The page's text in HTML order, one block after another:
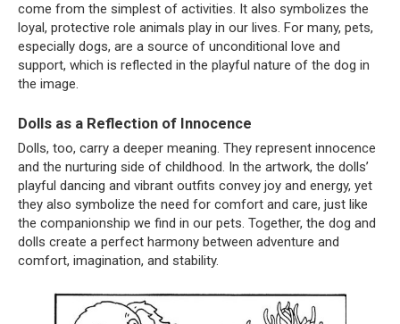
come from the simplest of activities. It also symbolizes the
loyal, protective role animals play in our lives. For many, pets,
especially dogs, are a source of unconditional love and
support, which is reflected in the playful nature of the dog in
the image.
Dolls as a Reflection of Innocence
Dolls, too, carry a deeper meaning. They represent innocence
and the nurturing side of childhood. In the artwork, the dolls’
playful dancing and vibrant outfits convey joy and energy, yet
they also symbolize the need for comfort and care, just like
the companionship we find in our pets. Together, the dog and
dolls create a perfect harmony between adventure and
comfort, imagination, and stability.